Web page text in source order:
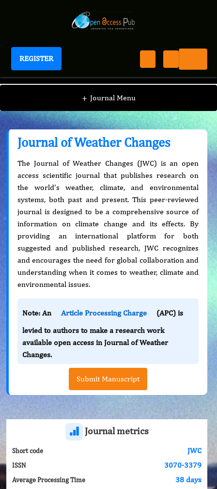
REGISTER
Journal of Weather Changes
+ Journal Menu
Journal of Weather Changes
The Journal of Weather Changes (JWC) is an open
access scientific journal that publishes research on
the world’s weather, climate, and environmental
systems, both past and present. This peer-reviewed
journal is designed to be a comprehensive source of
information on climate change and its effects. By
providing an international platform for both
suggested and published research, JWC recognizes
and encourages the need for global collaboration and
understanding when it comes to weather, climate and
environmental issues.
Note: An Article Processing Charge
(APC) is
levied to authors to make a research work
available open access in Journal of Weather
Changes.
Submit Manuscript
Journal metrics
Short code JWC
ISSN 3070-3379
Average Processing Time 38 days